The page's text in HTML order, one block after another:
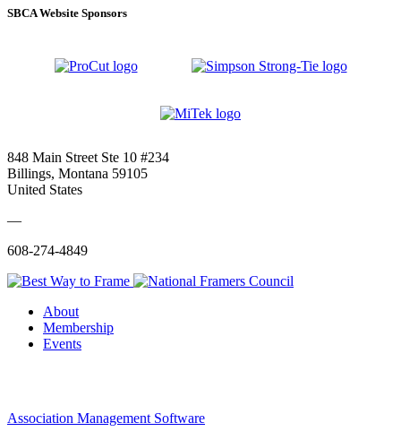
SBCA Website Sponsors
848 Main Street Ste 10 #234
Billings, Montana 59105
United States
—
608-274-4849
About
Membership
Events
Association Management Software